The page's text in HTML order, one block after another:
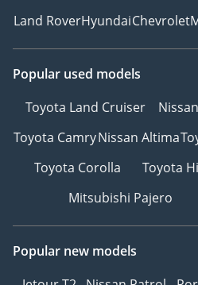
Land RoverHyundaiChevrolet
Popular used models
Toyota Land Cruiser
Toyota CamryNissan Altima
Toyota Corolla
Toyota
Mitsubishi Pajero
Popular new models